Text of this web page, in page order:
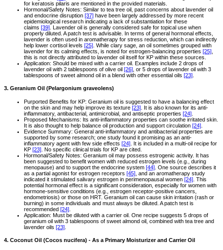
for keratosis pilaris are mentioned in the provided materials.
Hormonal/Safety Notes: Similar to tea tree oil, past concerns about lavender oil
and endocrine disruption [37] have been largely addressed by more recent
epidemiological research indicating a lack of substantiation for these
claims [39] . Lavender oil is generally considered safe for topical use when
properly diluted. A patch test is advisable. In terms of general hormonal effects,
lavender is often used in aromatherapy for stress reduction, which can indirectly
help lower cortisol levels [25] . While clary sage, an oil sometimes grouped with
lavender for its calming effects, is noted for estrogen-balancing properties [25]
this is not directly attributed to lavender oil itself for KP within these sources.
Application: Should be mixed with a carrier oil. Examples include 2 drops of
lavender oil with 2 tablespoons of olive oil [26] , or 5 drops of lavender oil with 3
tablespoons of sweet almond oil in a blend with other essential oils [23]
3. Geranium Oil (Pelargonium graveolens)
Purported Benefits for KP: Geranium oil is suggested to have a balancing effect
on the skin and may help improve its texture [23] . It is also known for its anti-
inflammatory, antibacterial, antimicrobial, and antiseptic properties [24]
Proposed Mechanisms: Its anti-inflammatory properties can soothe irritated skin.
It is also thought to help balance oil production and support circulation [24]
Evidence Summary: General anti-inflammatory and antibacterial properties are
supported by some research; one study found it promising as an anti-
inflammatory agent with few side effects [24] . It is included in a multi-oil recipe for
KP [23] . No specific clinical trials for KP are cited.
Hormonal/Safety Notes: Geranium oil may possess estrogenic activity. It has
been suggested to benefit women with reduced estrogen levels (e.g., during
menopause) and to support the endocrine system [44] . One source describes it
as a partial agonist for estrogen receptors [45] , and an aromatherapy study
indicated it stimulated salivary estrogen in perimenopausal women [24] . This
potential hormonal effect is a significant consideration, especially for women with
hormone-sensitive conditions (e.g., estrogen receptor-positive cancers,
endometriosis) or those on HRT. Geranium oil can cause skin irritation (rash or
burning) in some individuals and must always be diluted. A patch test is
recommended [24]
Application: Must be diluted with a carrier oil. One recipe suggests 5 drops of
geranium oil with 3 tablespoons of sweet almond oil, combined with tea tree and
lavender oils [23]
4. Coconut Oil (Cocos nucifera) - As a Primary Moisturizer and Carrier Oil